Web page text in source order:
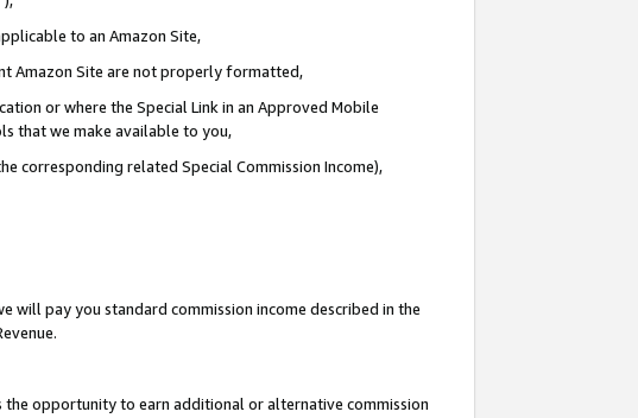
to an Amazon Site,
Amazon Site are not properly formatted,
or where the Special Link in an Approved Mobile
that we make available to you,
corresponding related Special Commission Income),
will pay you standard commission income described in the
opportunity to earn additional or alternative commission